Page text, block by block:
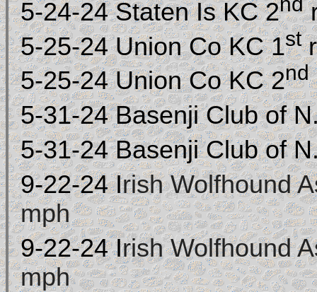
5-24-24 Staten Is KC 2
5-25-24 Union Co KC 1st
5-25-24 Union Co KC 2nd
5-31-24 Basenji Club of
5-31-24 Basenji Club of
9-22-24Irish Wolfhound
mph
9-22-24Irish Wolfhound
mph